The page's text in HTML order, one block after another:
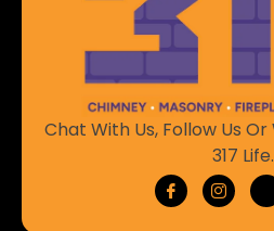
Chat With Us, Follow Us
317 Life.